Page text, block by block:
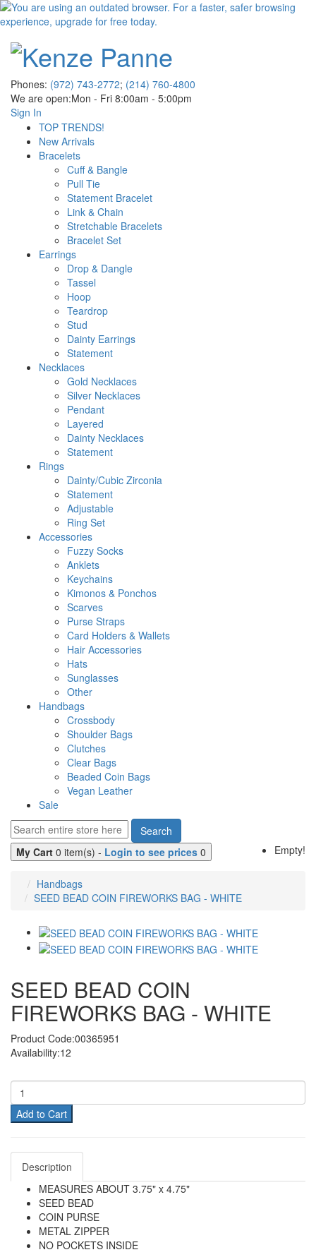
Phones: (972) 743-2772; (214) 760-4800
We are open:Mon - Fri 8:00am - 5:00pm
Sign In
TOP TRENDS!
New Arrivals
Bracelets
Cuff & Bangle
Pull Tie
Statement Bracelet
Link & Chain
Stretchable Bracelets
Bracelet Set
Earrings
Drop & Dangle
Tassel
Hoop
Teardrop
Stud
Dainty Earrings
Statement
Necklaces
Gold Necklaces
Silver Necklaces
Pendant
Layered
Dainty Necklaces
Statement
Rings
Dainty/Cubic Zirconia
Statement
Adjustable
Ring Set
Accessories
Fuzzy Socks
Anklets
Keychains
Kimonos & Ponchos
Scarves
Purse Straps
Card Holders & Wallets
Hair Accessories
Hats
Sunglasses
Other
Handbags
Crossbody
Shoulder Bags
Clutches
Clear Bags
Beaded Coin Bags
Vegan Leather
Sale
Search
My Cart 0 item(s) - Login to see prices 0 Empty!
Handbags
SEED BEAD COIN FIREWORKS BAG - WHITE
SEED BEAD COIN
FIREWORKS BAG - WHITE
Product Code:00365951
Availability:12
Add to Cart
Description
MEASURES ABOUT 3.75" x 4.75"
SEED BEAD
COIN PURSE
METAL ZIPPER
NO POCKETS INSIDE